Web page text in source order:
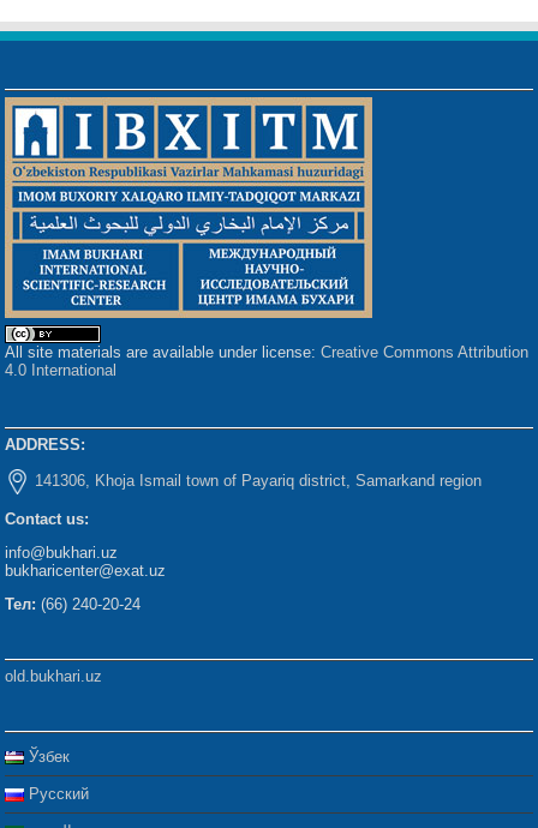
All site materials are available under license:Creative Commons Attribution
4.0 International
ADDRESS:
141306, Khoja Ismail town of Payariq district, Samarkand region
Contact us:
info@bukhari.uz
bukharicenter@exat.uz
Тел: (66) 240-20-24
old.bukhari.uz
Ўзбек
Русский